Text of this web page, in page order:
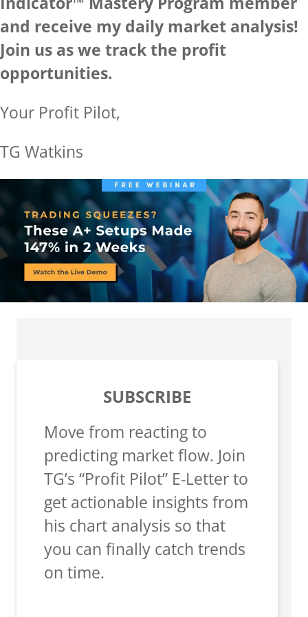
and receive my daily market analysis!
Join us as we track the profit
opportunities.
Your Profit Pilot,
TG Watkins
SUBSCRIBE
Move from reacting to
predicting market flow. Join
TG’s “Profit Pilot” E-Letter to
get actionable insights from
his chart analysis so that
you can finally catch trends
on time.